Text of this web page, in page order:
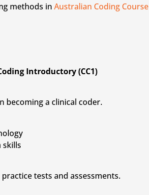
methods in Australian Coding Course
Introductory (CC1)
becoming a clinical coder.
skills
tests and assessments.